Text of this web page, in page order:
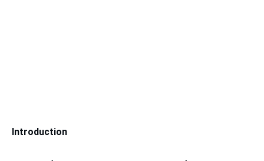
Introduction